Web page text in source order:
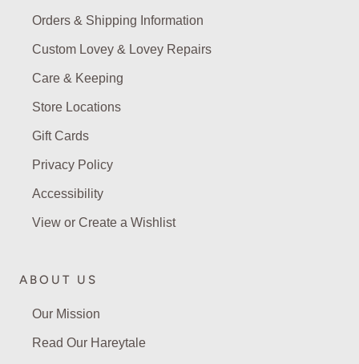
Orders & Shipping Information
Custom Lovey & Lovey Repairs
Care & Keeping
Store Locations
Gift Cards
Privacy Policy
Accessibility
View or Create a Wishlist
ABOUT US
Our Mission
Read Our Hareytale